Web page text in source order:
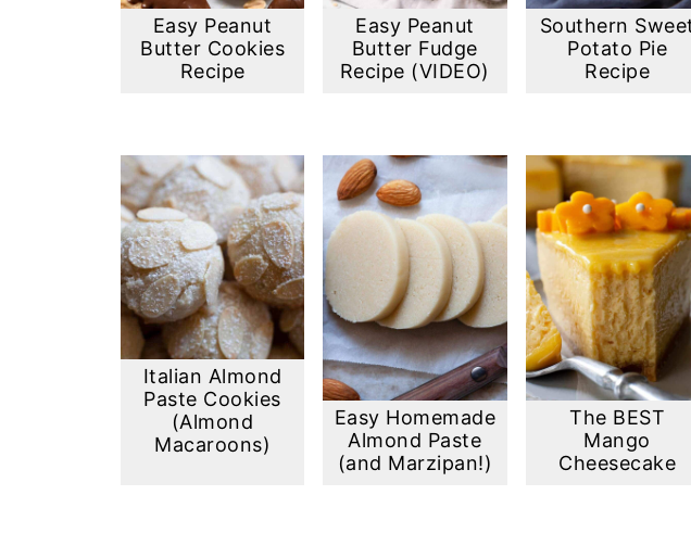
Easy Peanut
Butter Cookies
Recipe
Easy Peanut
Butter Fudge
Recipe (VIDEO)
Southern
Potato Pie
Recipe
Italian Almond
Paste Cookies
(Almond
Macaroons)
Easy Homemade
Almond Paste
(and Marzipan!)
The BEST
Mango
Cheesecake